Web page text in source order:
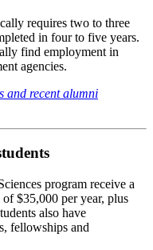
requires two to three
in four to five years.
find employment in
agencies.
and recent alumni
program receive a
$35,000 per year, plus
also have
fellowships and